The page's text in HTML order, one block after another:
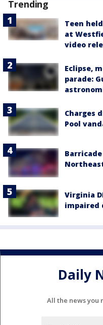
Trending
Teen
at
video
Eclipse,
parade:
Charges
Pool
Virginia
impaired
Daily
All the news you